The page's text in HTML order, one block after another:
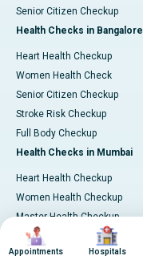
Senior Citizen Checkup
Health Checks in Bangalore
Heart Health Checkup
Women Health Check
Senior Citizen Checkup
Stroke Risk Checkup
Full Body Checkup
Health Checks in Mumbai
Heart Health Checkup
Women Health Checkup
Master Health Checkup
Senior Citizen Checkup
Full Body Checkup
Image
Appointments
Image
Hospitals